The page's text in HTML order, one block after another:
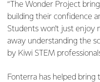
“The Wonder Project
building their confidence
Students won’t just enjoy
away understanding the
by Kiwi STEM
Fonterra has helped